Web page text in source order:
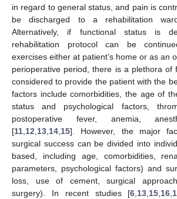
in regard to general status, and pain is
be discharged to a rehabilitation
Alternatively, if functional status is
rehabilitation protocol can be
exercises either at patient’s home or as an
perioperative period, there is a plethora of
considered to provide the patient with the
factors include comorbidities, the age of
status and psychological factors,
postoperative fever, anemia,
[11 12 13 14 15]. However, the major
surgical success can be divided into
based, including age, comorbidities,
parameters, psychological factors) and
loss, use of cement, surgical
surgery). In recent studies [6 13 15 16